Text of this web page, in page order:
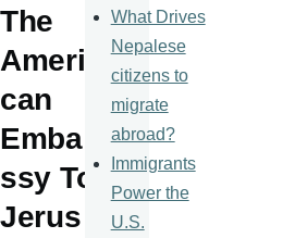
The
Ameri
can
Emba
ssy To
Jerus
What Drives
Nepalese
citizens to
migrate
abroad?
Immigrants
Power the
U.S.